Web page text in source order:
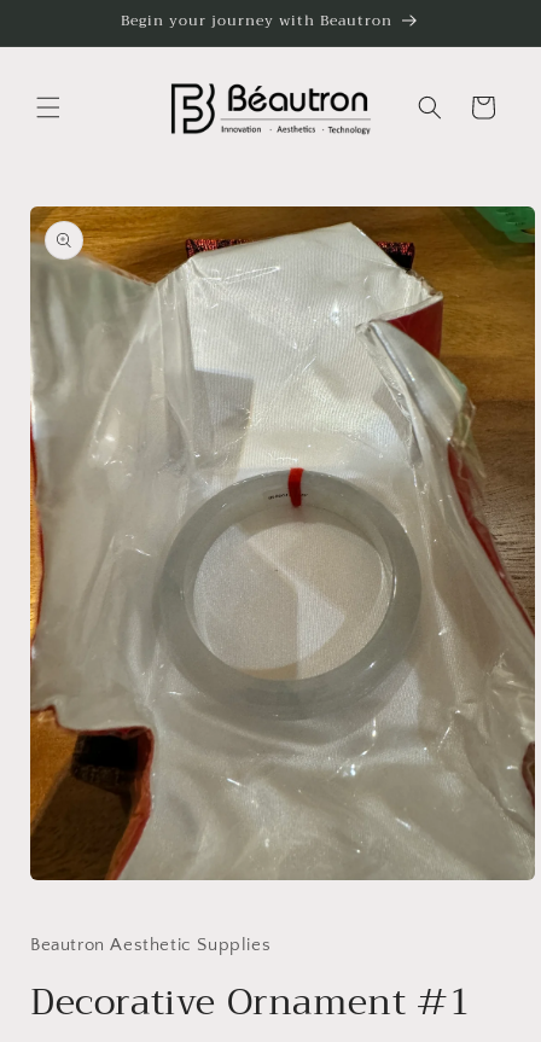
Begin your journey with Beautron
Cart
Skip to
product
information
in
Beautron Aesthetic Supplies
Decorative Ornament #1